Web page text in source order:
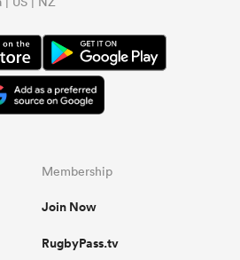
Membership
Join Now
RugbyPass.tv